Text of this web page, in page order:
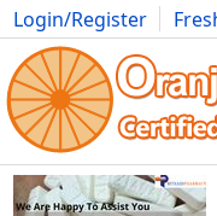
Login/Register
Photography Comics